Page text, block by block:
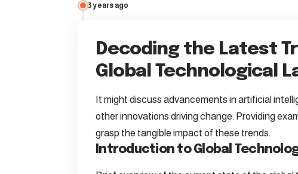
3 years ago
Decoding the Latest
Global Technological
It might discuss advancements in artificial
other innovations driving change. Providing
grasp the tangible impact of these trends.
Introduction to Global